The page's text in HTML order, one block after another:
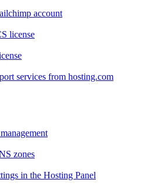
account
license
services from hosting.com
zones
in the Hosting Panel